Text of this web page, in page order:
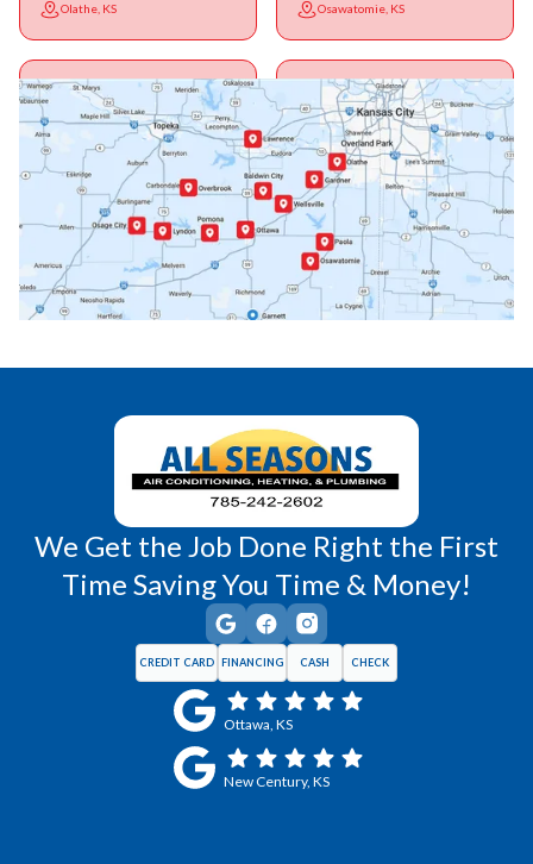
Olathe, KS Osawatomie, KS
Ottawa, KS Overbrook, KS
Paola, KS Pomona, KS
Princeton, KS Rantoul, KS
Wellsville, KS Williamsburg, KS
We Get the Job Done Right the First
Time Saving You Time & Money!
CREDIT CARD FINANCING CASH CHECK
Ottawa, KS
New Century, KS